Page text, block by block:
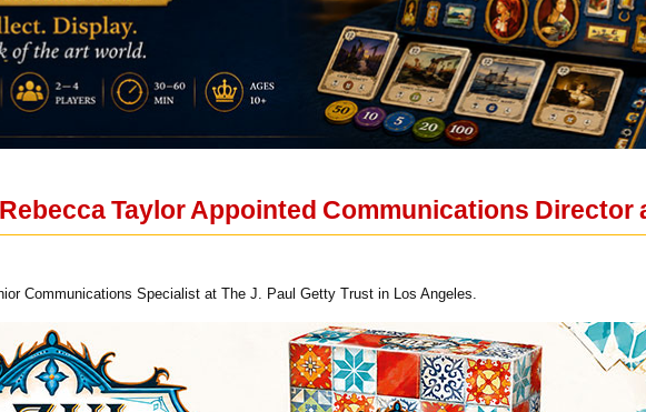
Taylor Appointed Communications Director
Communications Specialist at The J. Paul Getty Trust in Los Angeles.